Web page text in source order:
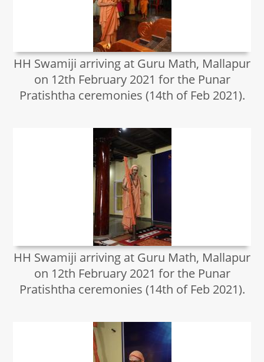
HH Swamiji arriving at Guru Math, Mallapur
on 12th February 2021 for the Punar
Pratishtha ceremonies (14th of Feb 2021).
HH Swamiji arriving at Guru Math, Mallapur
on 12th February 2021 for the Punar
Pratishtha ceremonies (14th of Feb 2021).